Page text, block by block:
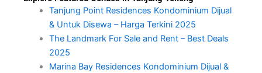
Tanjung Point Residences Kondominium Dijual
& Untuk Disewa – Harga Terkini 2025
The Landmark For Sale and Rent – Best Deals
2025
Marina Bay Residences Kondominium Dijual &